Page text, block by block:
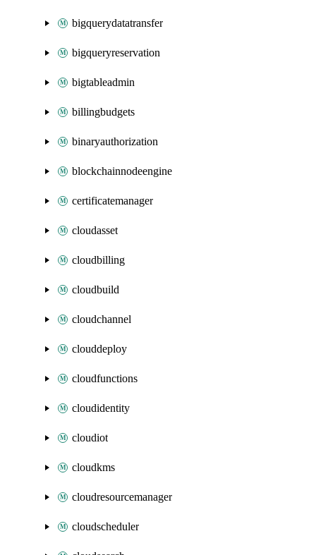
bigquerydatatransfer
bigqueryreservation
bigtableadmin
billingbudgets
binaryauthorization
blockchainnodeengine
certificatemanager
cloudasset
cloudbilling
cloudbuild
cloudchannel
clouddeploy
cloudfunctions
cloudidentity
cloudiot
cloudkms
cloudresourcemanager
cloudscheduler